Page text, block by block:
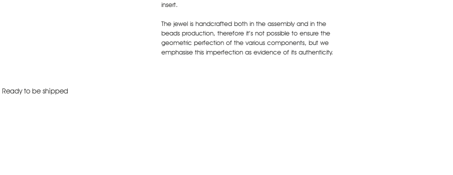
Ready to be shipped
insert.
The jewel is handcrafted both in the assembly and in the
beads production, therefore it’s not possible to ensure the
geometric perfection of the various components, but we
emphasise this imperfection as evidence of its authenticity.